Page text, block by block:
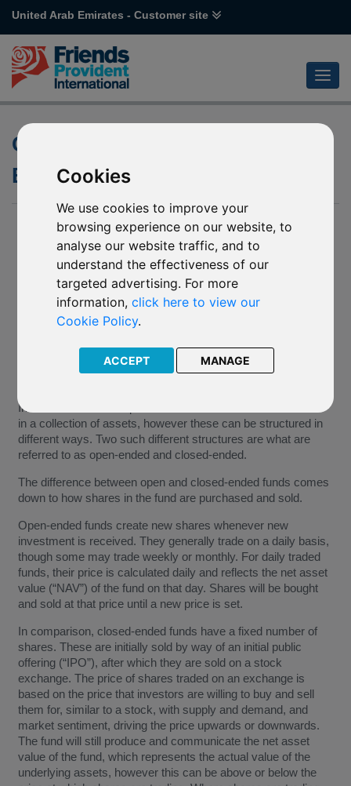
Cookies
We use cookies to improve your
browsing experience on our website, to
analyse our website traffic, and to
understand the effectiveness of our
targeted advertising. For more
information,click here to view our
Cookie Policy.
ACCEPT MANAGE
United Arab Emirates - Customer site
Open-Ended versus Closed-
Ended Investment Funds
Investment funds are pooled investment vehicles that invest
in a collection of assets, however these can be structured in
different ways. Two such different structures are what are
referred to as open-ended and closed-ended.
The difference between open and closed-ended funds comes
down to how shares in the fund are purchased and sold.
Open-ended funds create new shares whenever new
investment is received. They generally trade on a daily basis,
though some may trade weekly or monthly. For daily traded
funds, their price is calculated daily and reflects the net asset
value (“NAV”) of the fund on that day. Shares will be bought
and sold at that price until a new price is set.
In comparison, closed-ended funds have a fixed number of
shares. These are initially sold by way of an initial public
offering (“IPO”), after which they are sold on a stock
exchange. The price of shares traded on an exchange is
based on the price that investors are willing to buy and sell
them for, similar to a stock, with supply and demand, and
market sentiment, driving the price upwards or downwards.
The fund will still produce and communicate the net asset
value of the fund, which represents the actual value of the
underlying assets, however this can be above or below the